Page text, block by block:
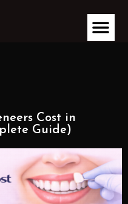
Cost in
Guide)